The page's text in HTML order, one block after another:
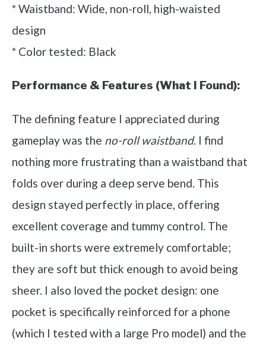
* Waistband: Wide, non-roll, high-waisted
design
* Color tested: Black
Performance & Features (What I Found):
The defining feature I appreciated during
gameplay was the no-roll waistband. I find
nothing more frustrating than a waistband that
folds over during a deep serve bend. This
design stayed perfectly in place, offering
excellent coverage and tummy control. The
built-in shorts were extremely comfortable;
they are soft but thick enough to avoid being
sheer. I also loved the pocket design: one
pocket is specifically reinforced for a phone
(which I tested with a large Pro model) and the